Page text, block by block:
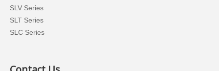
SLV Series
SLT Series
SLC Series